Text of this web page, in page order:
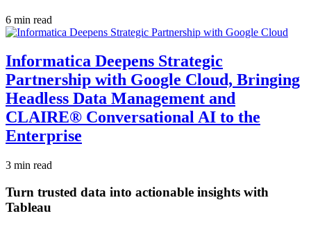
6 min read
Informatica Deepens Strategic
Partnership with Google Cloud, Bringing
Headless Data Management and
CLAIRE® Conversational AI to the
Enterprise
3 min read
Turn trusted data into actionable insights with
Tableau